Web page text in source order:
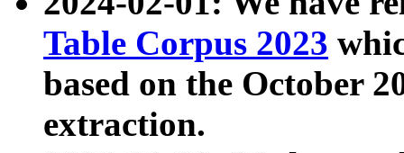
Table Corpus 2023
based on the October
extraction.